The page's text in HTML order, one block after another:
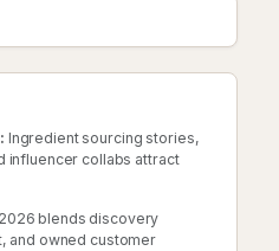
Ingredient sourcing stories,
influencer collabs attract
blends discovery
and owned customer